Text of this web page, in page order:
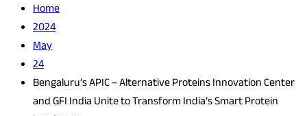
Home
2024
May
24
Bengaluru’s APIC – Alternative Proteins Innovation Center
and GFI India Unite to Transform India’s Smart Protein